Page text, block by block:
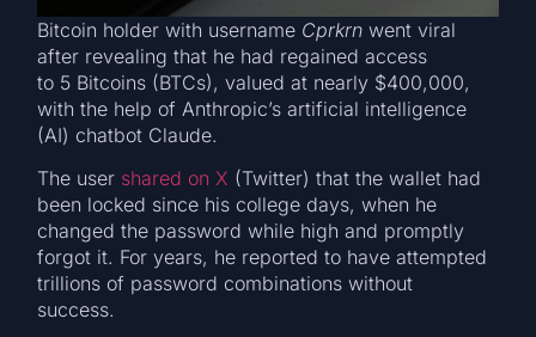
Bitcoin holder with username Cprkrn went viral
after revealing that he had regained access
to 5 Bitcoins (BTCs), valued at nearly $400,000,
with the help of Anthropic’s artificial intelligence
(AI) chatbot Claude.
The user shared on X (Twitter) that the wallet had
been locked since his college days, when he
changed the password while high and promptly
forgot it. For years, he reported to have attempted
trillions of password combinations without
success.